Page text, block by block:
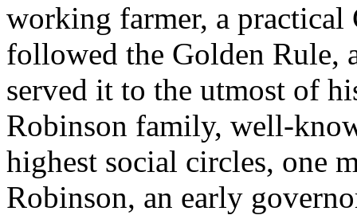
working farmer, a
followed the Golden Rule,
served it to the utmost of
Robinson family, well-
highest social circles, one
Robinson, an early